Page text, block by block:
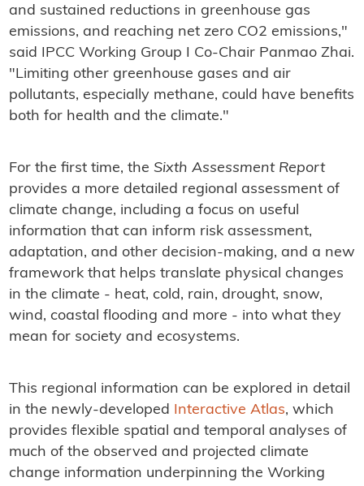
and sustained reductions in greenhouse gas
emissions, and reaching net zero CO2 emissions,"
said IPCC Working Group I Co-Chair Panmao Zhai.
"Limiting other greenhouse gases and air
pollutants, especially methane, could have benefits
both for health and the climate."
For the first time, the Sixth Assessment Report
provides a more detailed regional assessment of
climate change, including a focus on useful
information that can inform risk assessment,
adaptation, and other decision-making, and a new
framework that helps translate physical changes
in the climate - heat, cold, rain, drought, snow,
wind, coastal flooding and more - into what they
mean for society and ecosystems.
This regional information can be explored in detail
in the newly-developed Interactive Atlas, which
provides flexible spatial and temporal analyses of
much of the observed and projected climate
change information underpinning the Working